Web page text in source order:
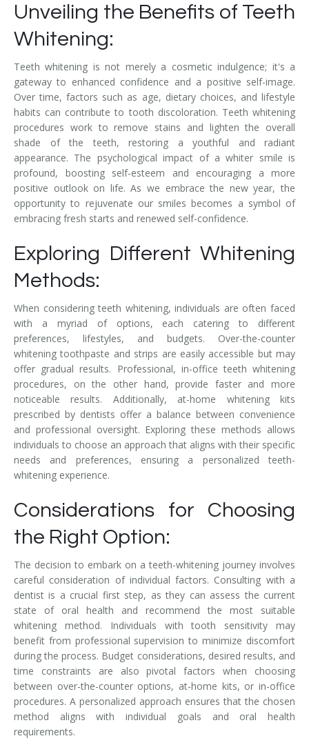
Unveiling the Benefits of Teeth
Whitening:
Teeth whitening is not merely a cosmetic indulgence; it's a
gateway to enhanced confidence and a positive self-image.
Over time, factors such as age, dietary choices, and lifestyle
habits can contribute to tooth discoloration. Teeth whitening
procedures work to remove stains and lighten the overall
shade of the teeth, restoring a youthful and radiant
appearance. The psychological impact of a whiter smile is
profound, boosting self-esteem and encouraging a more
positive outlook on life. As we embrace the new year, the
opportunity to rejuvenate our smiles becomes a symbol of
embracing fresh starts and renewed self-confidence.
Exploring Different Whitening
Methods:
When considering teeth whitening, individuals are often faced
with a myriad of options, each catering to different
preferences, lifestyles, and budgets. Over-the-counter
whitening toothpaste and strips are easily accessible but may
offer gradual results. Professional, in-office teeth whitening
procedures, on the other hand, provide faster and more
noticeable results. Additionally, at-home whitening kits
prescribed by dentists offer a balance between convenience
and professional oversight. Exploring these methods allows
individuals to choose an approach that aligns with their specific
needs and preferences, ensuring a personalized teeth-
whitening experience.
Considerations for Choosing
the Right Option:
The decision to embark on a teeth-whitening journey involves
careful consideration of individual factors. Consulting with a
dentist is a crucial first step, as they can assess the current
state of oral health and recommend the most suitable
whitening method. Individuals with tooth sensitivity may
benefit from professional supervision to minimize discomfort
during the process. Budget considerations, desired results, and
time constraints are also pivotal factors when choosing
between over-the-counter options, at-home kits, or in-office
procedures. A personalized approach ensures that the chosen
method aligns with individual goals and oral health
requirements.